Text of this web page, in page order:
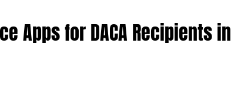
Apps for DACA Recipients in